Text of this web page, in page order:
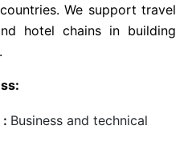
We support travel
hotel chains in building
: Business and technical